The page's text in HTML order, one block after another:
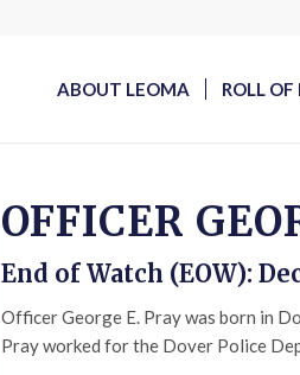
ABOUT LEOMA ROLL
OFFICER
End of Watch (EOW):
Officer George E. Pray was born in
Pray worked for the Dover Police